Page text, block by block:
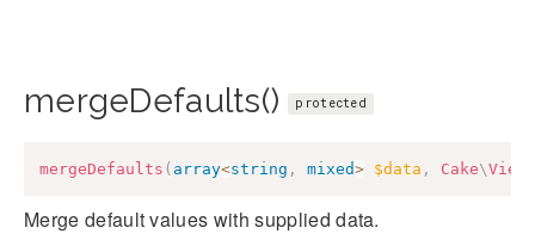
mergeDefaults() protected
mergeDefaults ( array<string , mixed> $data , Cake\View
Merge default values with supplied data.